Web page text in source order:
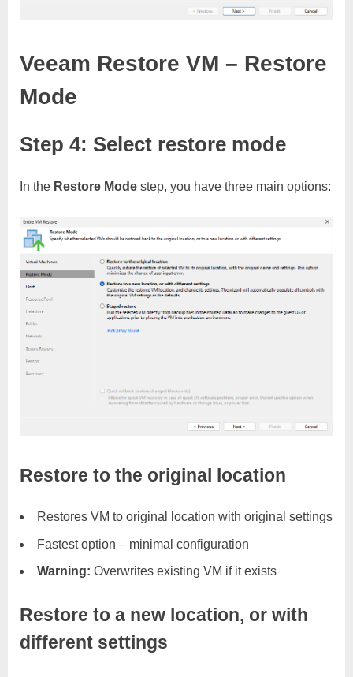
Veeam Restore VM – Restore
Mode
Step 4: Select restore mode
In the Restore Mode step, you have three main options:
Restore to the original location
Restores VM to original location with original settings
Fastest option – minimal configuration
Warning: Overwrites existing VM if it exists
Restore to a new location, or with
different settings